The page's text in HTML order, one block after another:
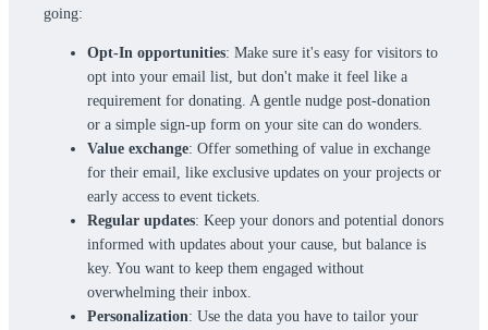
going:
Opt-In opportunities: Make sure it's easy for visitors to
opt into your email list, but don't make it feel like a
requirement for donating. A gentle nudge post-donation
or a simple sign-up form on your site can do wonders.
Value exchange: Offer something of value in exchange
for their email, like exclusive updates on your projects or
early access to event tickets.
Regular updates: Keep your donors and potential donors
informed with updates about your cause, but balance is
key. You want to keep them engaged without
overwhelming their inbox.
Personalization: Use the data you have to tailor your